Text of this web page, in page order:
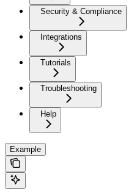
Security & Compliance
Integrations
Tutorials
Troubleshooting
Help
Example